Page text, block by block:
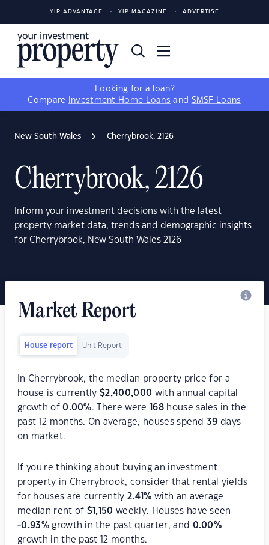
YIP ADVANTAGE YIP MAGAZINE ADVERTISE
Looking for a loan?
Compare
Investment Home Loans and SMSF Loans
New South Wales Cherrybrook, 2126
Cherrybrook, 2126
Inform your investment decisions with the latest
property market data, trends and demographic insights
for Cherrybrook, New South Wales 2126
Market Report
House report Unit Report
In Cherrybrook, the median property price for a
house is currently$2,400,000 with annual capital
growth of0.00%. There were 168house sales in the
past 12 months. On average, houses spend39 days
on market.
If you're thinking about buying an investment
property in Cherrybrook, consider that rental yields
for houses are currently2.41% with an average
median rent of $ 1,150 weekly. Houses have seen
-0.93%growth in the past quarter, and 0.00%
growth in the past 12 months.